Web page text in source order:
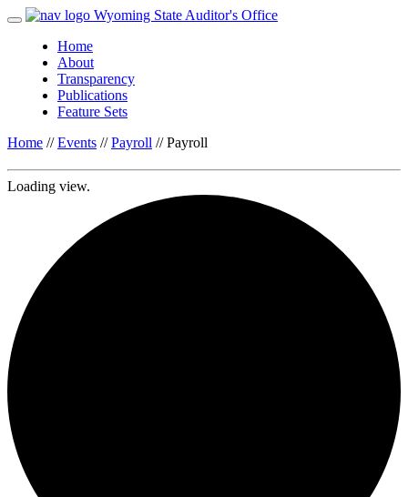
Wyoming State Auditor's Office
Home
About
Transparency
Publications
Feature Sets
Home //Events //Payroll //Payroll
Loading view.